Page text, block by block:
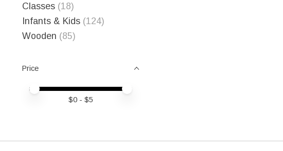
Classes (18)
Infants & Kids (124)
Wooden (85)
Price
Price minimum value
Price maximum value
$0 - $5